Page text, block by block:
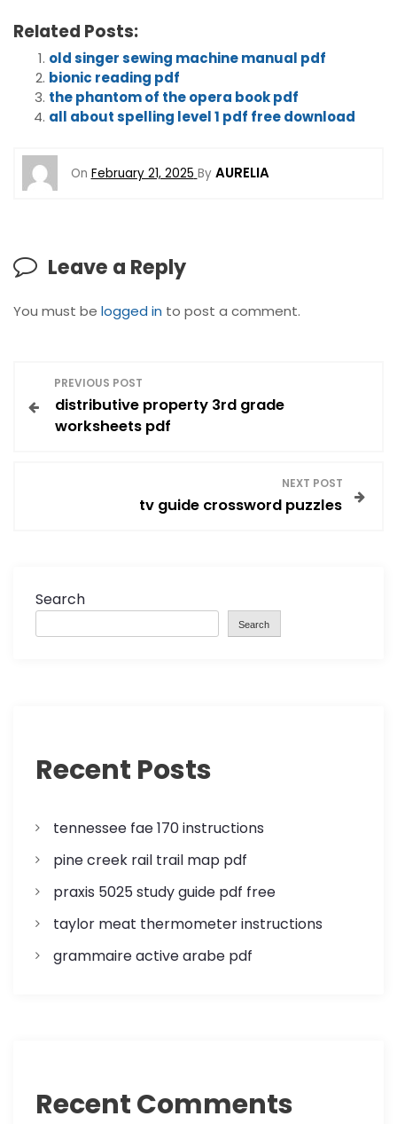
Related Posts:
old singer sewing machine manual pdf
bionic reading pdf
the phantom of the opera book pdf
all about spelling level 1 pdf free download
On February 21, 2025 By AURELIA
Leave a Reply
You must be logged in to post a comment.
o
PREVIOUS POST
distributive property 3rd grade
worksheets pdf
NEXT POST
tv guide crossword puzzles
Search
Search
Recent Posts
tennessee fae 170 instructions
pine creek rail trail map pdf
praxis 5025 study guide pdf free
taylor meat thermometer instructions
grammaire active arabe pdf
Recent Comments